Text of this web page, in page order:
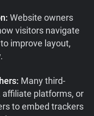
Website owners
visitors navigate
improve layout,
Many third-
affiliate platforms, or
to embed trackers